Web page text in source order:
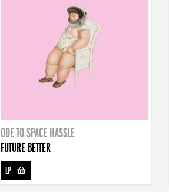
ODE TO SPACE HASSLE
FUTURE BETTER
LP-